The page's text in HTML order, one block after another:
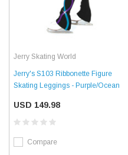
Jerry Skating World
Jerry's S103 Ribbonette Figure
Skating Leggings - Purple/Ocean
USD 149.98
Compare